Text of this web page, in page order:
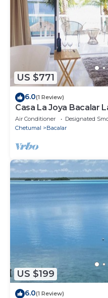
US $771
6.0(1 Review)
Casa La Joya Bacalar
Air Conditioner Designated
Chetumal
Bacalar
US $199
6.0(1 Review)